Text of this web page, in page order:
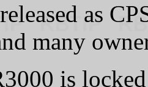
as
many
is